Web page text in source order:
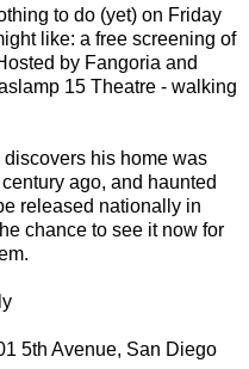
to do (yet) on Friday
like: a free screening of
by Fangoria and
15 Theatre - walking
his home was
ago, and haunted
released nationally in
chance to see it now for
5th Avenue, San Diego